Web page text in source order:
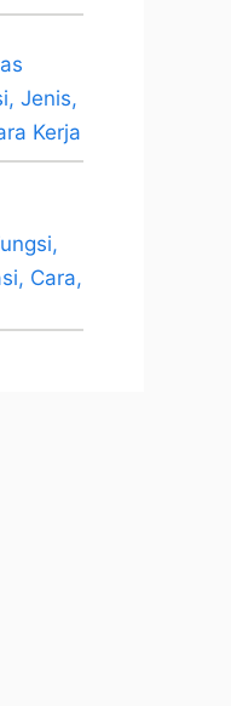
Jenis,
Kerja
Cara,